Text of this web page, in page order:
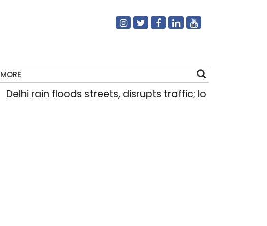
MORE
Delhi rain floods streets, disrupts traffic; locals use